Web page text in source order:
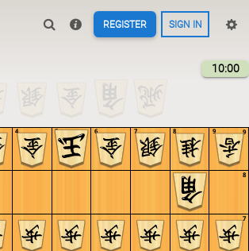
REGISTER SIGN IN
10:00
9
8
7
9
8
7
6
5
4